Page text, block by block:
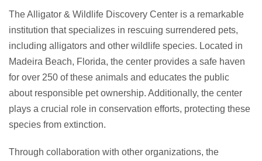
The Alligator & Wildlife Discovery Center is a remarkable
institution that specializes in rescuing surrendered pets,
including alligators and other wildlife species. Located in
Madeira Beach, Florida, the center provides a safe haven
for over 250 of these animals and educates the public
about responsible pet ownership. Additionally, the center
plays a crucial role in conservation efforts, protecting these
species from extinction.
Through collaboration with other organizations, the